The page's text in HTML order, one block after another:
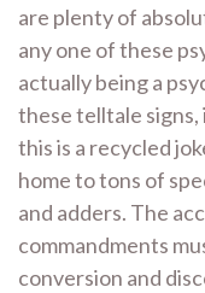
are plenty of
any one of these
actually being a
these telltale
this is a recycled
home to tons of
and adders. The
commandments
conversion and